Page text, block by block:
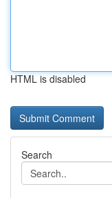
HTML is disabled
Search